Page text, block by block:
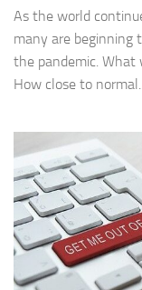
As the world
many are
the pandemic. What
How close to